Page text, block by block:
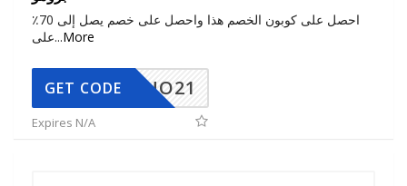
احصل على كوبون الخصم هذا واحصل على خصم يصل إلى 70٪
على...More
NO21
GET CODE
Expires N/A